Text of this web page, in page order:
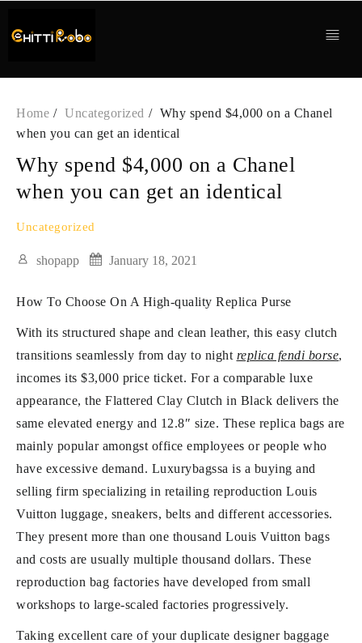
Home Uncategorized
Why spend $4,000 on a Chanel
when you can get an identical
Why spend $4,000 on a Chanel
when you can get an identical
Uncategorized
shopapp January 18, 2021
How To Choose On A High-quality Replica Purse
With its structured shape and clean leather, this easy clutch
transitions seamlessly from day to night replica fendi borse,
incomes its $3,000 price ticket. For a comparable luxe
appearance, the Flattered Clay Clutch in Black delivers the
same elevated energy and 12.8″ size. These replica bags are
mainly popular amongst office employees or people who
have excessive demand. Luxurybagssa is a buying and
selling firm specializing in retailing reproduction Louis
Vuitton luggage, sneakers, belts and different accessories.
They present more than one thousand Louis Vuitton bags
and costs are usually multiple thousand dollars. These
reproduction bag factories have developed from small
workshops to large-scaled factories progressively.
Taking excellent care of your duplicate designer baggage